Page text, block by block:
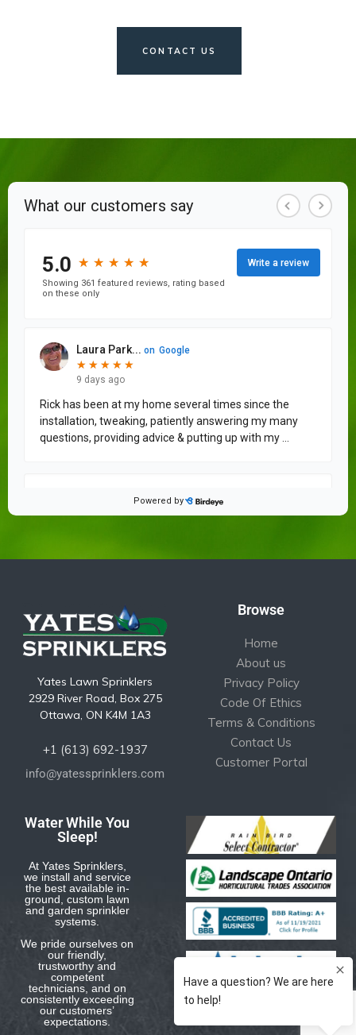
CONTACT US
Yates Lawn Sprinklers
2929 River Road, Box 275
Ottawa, ON K4M 1A3
+1 (613) 692-1937
info@yatessprinklers.com
Browse
Home
About us
Privacy Policy
Code Of Ethics
Terms & Conditions
Contact Us
Customer Portal
Water While You
Sleep!
At Yates Sprinklers,
we install and service
the best available in-
ground, custom lawn
and garden sprinkler
systems.
We pride ourselves on
our friendly,
trustworthy and
competent
technicians, and on
consistently exceeding
our customers’
expectations.